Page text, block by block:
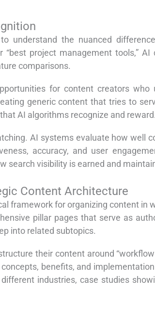
understand the nuanced
project management tools,”
comparisons.
for content creators
generic content that tries to
AI algorithms recognize and reward.
AI systems evaluate how well
accuracy, and user
search visibility is earned and
Content Architecture
framework for organizing content in
pillar pages that serve as
into related subtopics.
their content around
benefits, and
industries, case studies